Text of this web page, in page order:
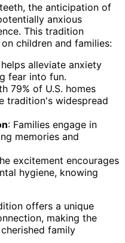
the anticipation of
anxious
This tradition
children and families:
alleviate anxiety
fear into fun.
79% of U.S. homes
tradition's widespread
: Families engage in
memories and
excitement encourages
hygiene, knowing
offers a unique
making the
family